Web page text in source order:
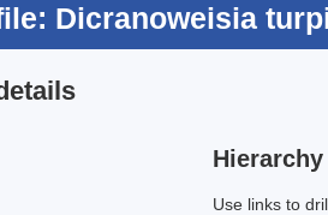
Dicranoweisia
Hierarchy
Use links to